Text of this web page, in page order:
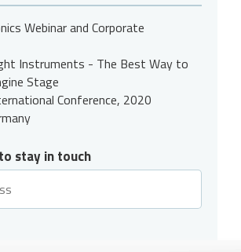
Webinar and Corporate
Instruments - The Best Way to
Stage
Conference, 2020
to stay in touch